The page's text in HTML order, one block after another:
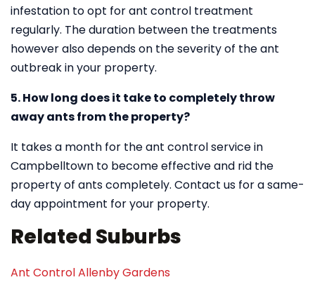
infestation to opt for ant control treatment
regularly. The duration between the treatments
however also depends on the severity of the ant
outbreak in your property.
5. How long does it take to completely throw
away ants from the property?
It takes a month for the ant control service in
Campbelltown to become effective and rid the
property of ants completely. Contact us for a same-
day appointment for your property.
Related Suburbs
Ant Control Allenby Gardens